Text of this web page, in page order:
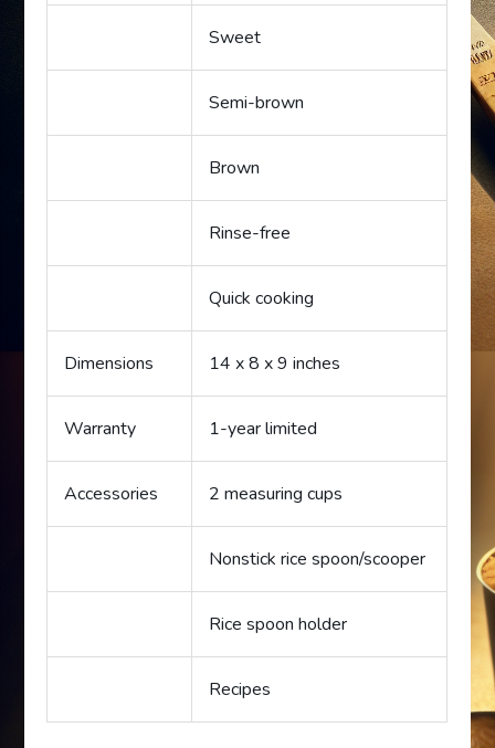
Sweet
Semi-brown
Brown
Rinse-free
Quick cooking
Dimensions 14 x 8 x 9 inches
Warranty 1-year limited
Accessories 2 measuring cups
Nonstick rice spoon/scooper
Rice spoon holder
Recipes